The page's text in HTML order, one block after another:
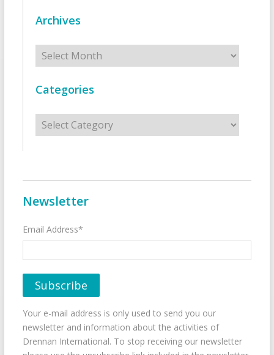
Archives
Archives
Categories
Categories
Newsletter
Email Address*
Your e-mail address is only used to send you our
newsletter and information about the activities of
Drennan International. To stop receiving our newsletter